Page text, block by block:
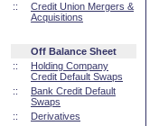
::
Credit Union Mergers &
Acquisitions
Off Balance Sheet
::
Holding Company
Credit Default Swaps
::
Bank Credit Default
Swaps
::
Derivatives